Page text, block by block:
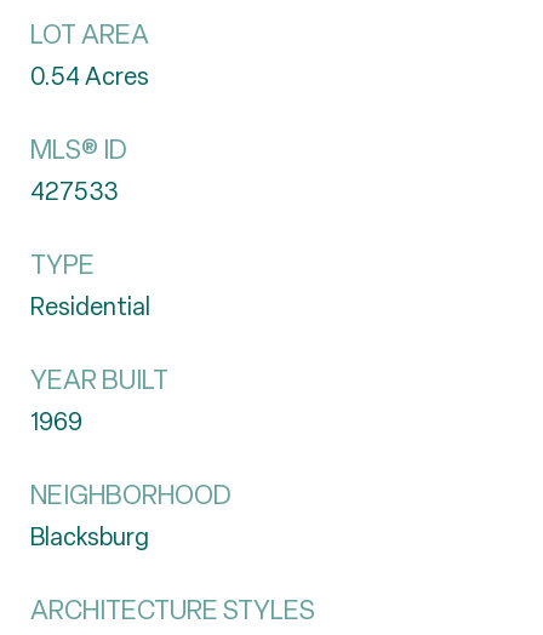
LOT AREA
0.54Acres
MLS® ID
427533
TYPE
Residential
YEAR BUILT
1969
NEIGHBORHOOD
Blacksburg
ARCHITECTURE STYLES